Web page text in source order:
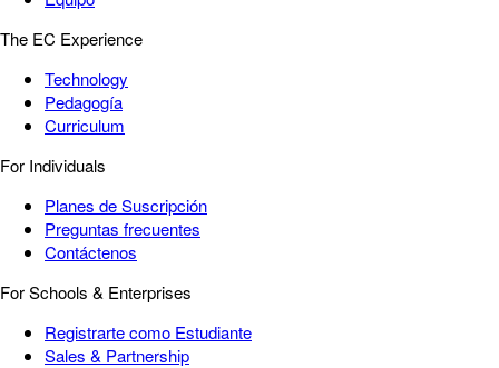
The EC Experience
Technology
Pedagogía
Curriculum
For Individuals
Planes de Suscripción
Preguntas frecuentes
Contáctenos
For Schools & Enterprises
Registrarte como Estudiante
Sales & Partnership